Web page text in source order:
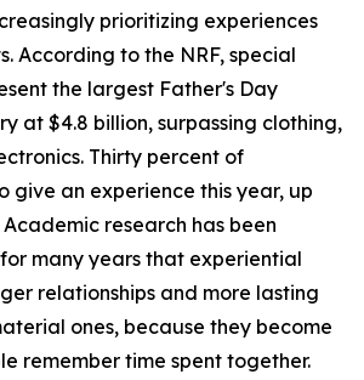
prioritizing experiences
According to the NRF, special
the largest Father's Day
at $4.8 billion, surpassing clothing,
Thirty percent of
give an experience this year, up
Academic research has been
many years that experiential
relationships and more lasting
ones, because they become
remember time spent together.